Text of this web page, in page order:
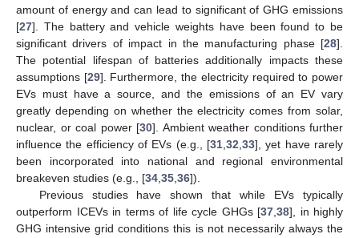
amount of energy and can lead to significant of GHG emissions
[27]. The battery and vehicle weights have been found to be
significant drivers of impact in the manufacturing phase [28].
The potential lifespan of batteries additionally impacts these
assumptions [29]. Furthermore, the electricity required to power
EVs must have a source, and the emissions of an EV vary
greatly depending on whether the electricity comes from solar,
nuclear, or coal power [30]. Ambient weather conditions further
influence the efficiency of EVs (e.g., [31 32 33], yet have rarely
been incorporated into national and regional environmental
breakeven studies (e.g., [34 35 36]).
Previous studies have shown that while EVs typically
outperform ICEVs in terms of life cycle GHGs [37 38], in highly
GHG intensive grid conditions this is not necessarily always the